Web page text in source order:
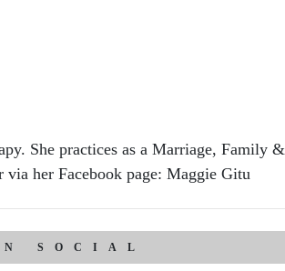
She practices as a Marriage, Family &
her Facebook page: Maggie Gitu
SOCIAL